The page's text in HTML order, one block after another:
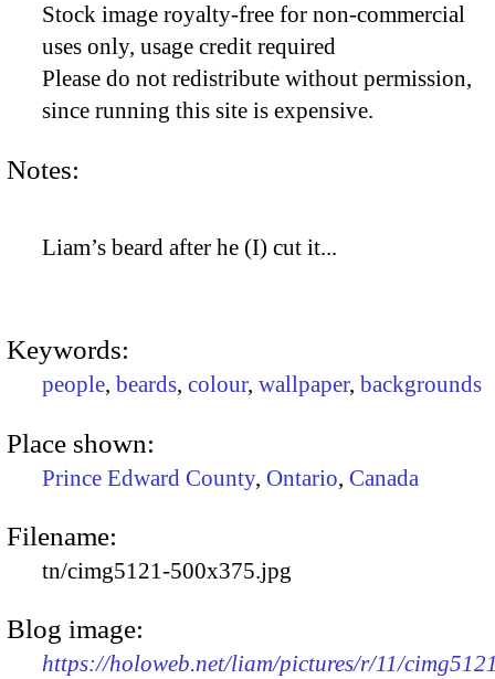
Stock image royalty-free for non-commercial
uses only, usage credit required
Please do not redistribute without permission,
since running this site is expensive.
Notes:
Liam’s beard after he (I) cut it...
Keywords:
people, beards, colour, wallpaper, backgrounds
Place shown:
Prince Edward County, Ontario, Canada
Filename:
tn/cimg5121-500x375.jpg
Blog image:
https://holoweb.net/liam/pictures/r/11/